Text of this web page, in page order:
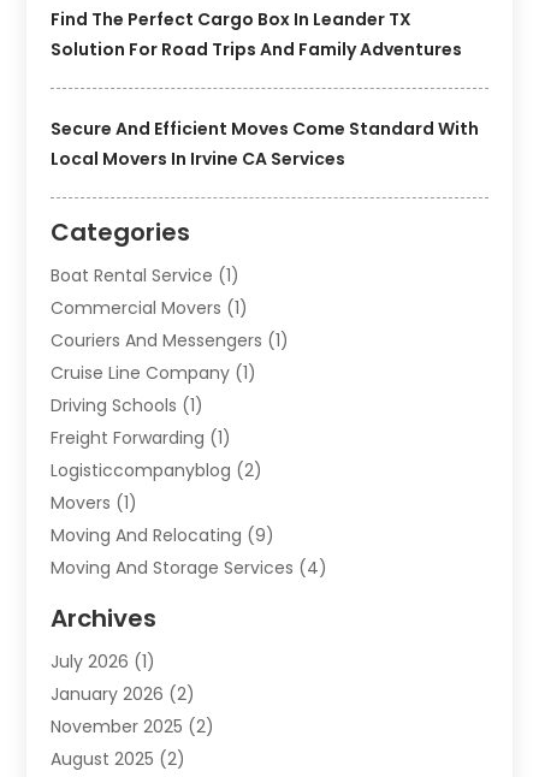
Find The Perfect Cargo Box In Leander TX
Solution For Road Trips And Family Adventures
Secure And Efficient Moves Come Standard With
Local Movers In Irvine CA Services
Categories
Boat Rental Service (1)
Commercial Movers (1)
Couriers And Messengers (1)
Cruise Line Company (1)
Driving Schools (1)
Freight Forwarding (1)
Logisticcompanyblog (2)
Movers (1)
Moving And Relocating (9)
Moving And Storage Services (4)
Moving Services
Packing Services
Refrigerated Transport Service
Shipping(4)
Storage And Handling Equipment
Archives
July 2026 (1)
January 2026 (2)
November 2025 (2)
August 2025 (2)